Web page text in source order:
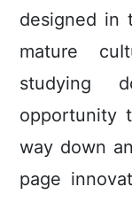
designed in
mature
studying
opportunity
way down
page